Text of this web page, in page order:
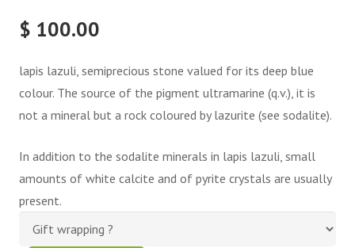
$ 100.00
lapis lazuli, semiprecious stone valued for its deep blue
colour. The source of the pigment ultramarine (q.v.), it is
not a mineral but a rock coloured by lazurite (see sodalite).
In addition to the sodalite minerals in lapis lazuli, small
amounts of white calcite and of pyrite crystals are usually
present.